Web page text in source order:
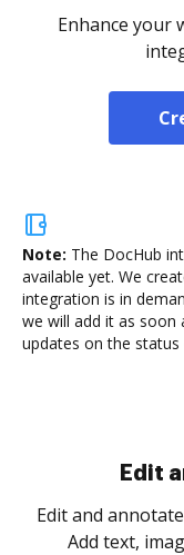
Enhance your
Note: The DocHub
available yet. We
integration is in
we will add it as soon
updates on the
Sign
Sign a document
as you need to